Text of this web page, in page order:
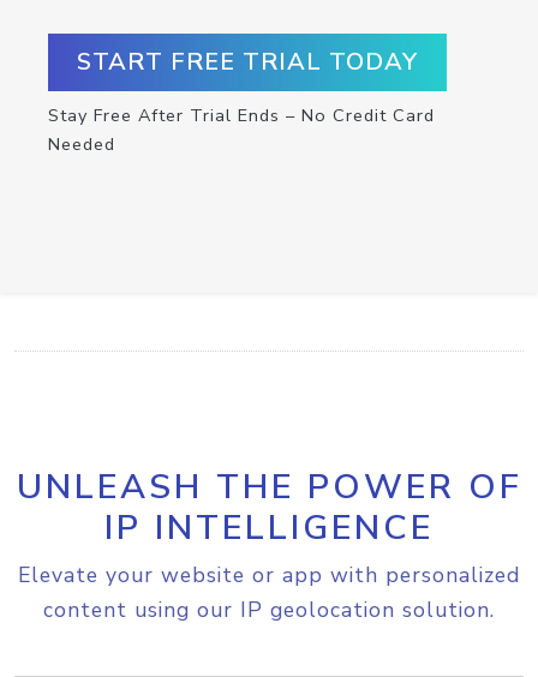
START FREE TRIAL TODAY
Stay Free After Trial Ends – No Credit Card
Needed
UNLEASH THE POWER OF
IP INTELLIGENCE
Elevate your website or app with personalized
content using our IP geolocation solution.